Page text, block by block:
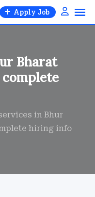
Apply Job
Bharat
complete
in Bhur
hiring info